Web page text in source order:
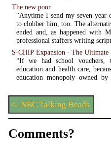
The new poor
“Anytime I send my seven-
to clobber him, too. The
ended and, as happened with
professional staffers writing
S-CHIP Expansion - The Ultimate
“If we had school vouchers,
education and health care,
education monopoly owned
<- NBC Talking Heads
Comments?